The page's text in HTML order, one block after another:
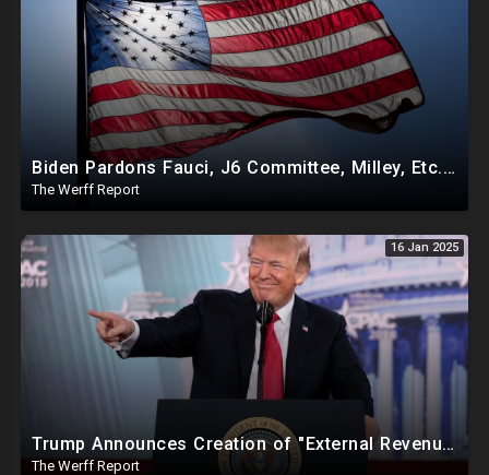
Biden Pardons Fauci, J6 Committee, Milley, Etc. In Final Act Ahead Of Historic Trump Inauguration
The Werff Report
16 Jan 2025
Trump Announces Creation of "External Revenue Service " To Replace Revenue From The American People
The Werff Report